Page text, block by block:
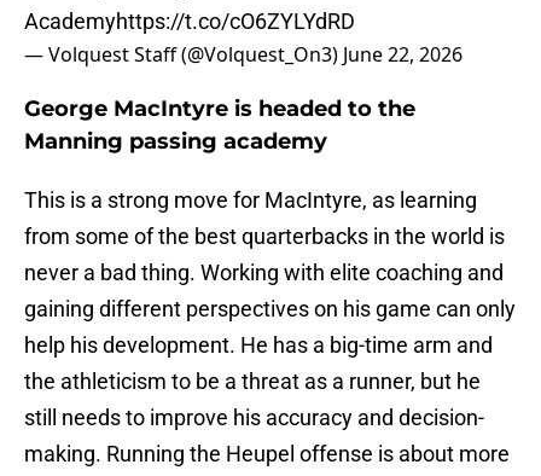
Academyhttps://t.co/cO6ZYLYdRD
— Volquest Staff (@Volquest_On3) June 22, 2026
George MacIntyre is headed to the
Manning passing academy
This is a strong move for MacIntyre, as learning
from some of the best quarterbacks in the world is
never a bad thing. Working with elite coaching and
gaining different perspectives on his game can only
help his development. He has a big-time arm and
the athleticism to be a threat as a runner, but he
still needs to improve his accuracy and decision-
making. Running the Heupel offense is about more